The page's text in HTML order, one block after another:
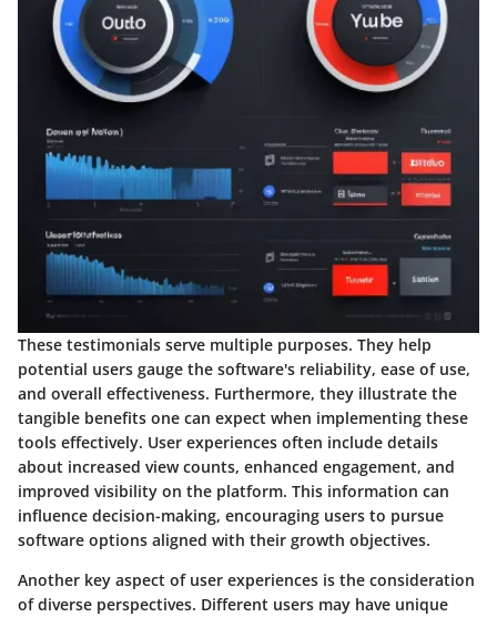
These testimonials serve multiple purposes. They help
potential users gauge the software's reliability, ease of use,
and overall effectiveness. Furthermore, they illustrate the
tangible benefits one can expect when implementing these
tools effectively. User experiences often include details
about increased view counts, enhanced engagement, and
improved visibility on the platform. This information can
influence decision-making, encouraging users to pursue
software options aligned with their growth objectives.
Another key aspect of user experiences is the consideration
of diverse perspectives. Different users may have unique